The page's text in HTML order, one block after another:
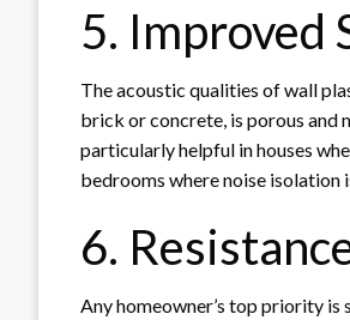
5. Improved
The acoustic qualities of wall
brick or concrete, is porous and
particularly helpful in houses
bedrooms where noise isolation
6.
Any homeowner’s top priority is